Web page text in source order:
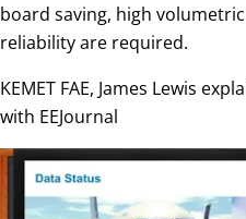
board saving, high
reliability are required.
KEMET FAE, James Lewis
with EEJournal